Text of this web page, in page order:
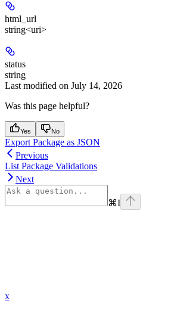
html_url
string<uri>
status
string
Last modified on July 14, 2026
Was this page helpful?
Yes No
Export Package as JSON
Previous
List Package Validations
Next
⌘I
x